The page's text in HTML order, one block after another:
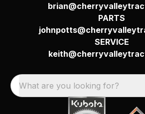
PARTS
SERVICE
What are you looking for?